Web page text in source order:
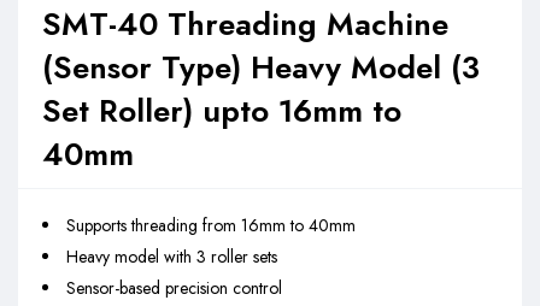
SMT-40 Threading Machine
(Sensor Type) Heavy Model (3
Set Roller) upto 16mm to
40mm
Supports threading from 16mm to 40mm
Heavy model with 3 roller sets
Sensor-based precision control